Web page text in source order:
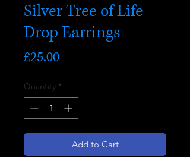
Silver Tree of Life
Drop Earrings
£25.00Price
Quantity *
Add to Cart